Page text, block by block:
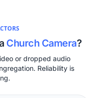
Church Camera?
or dropped audio
Reliability is